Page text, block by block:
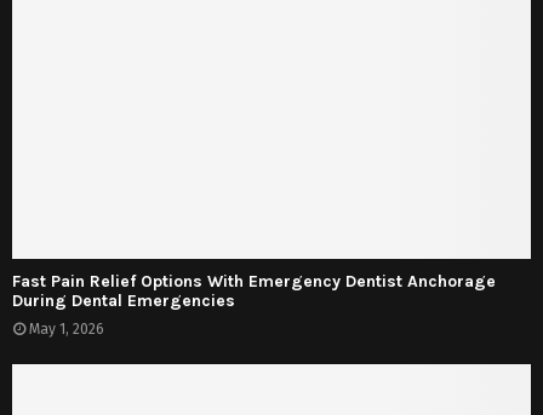
Fast Pain Relief Options With Emergency Dentist Anchorage
During Dental Emergencies
May 1, 2026